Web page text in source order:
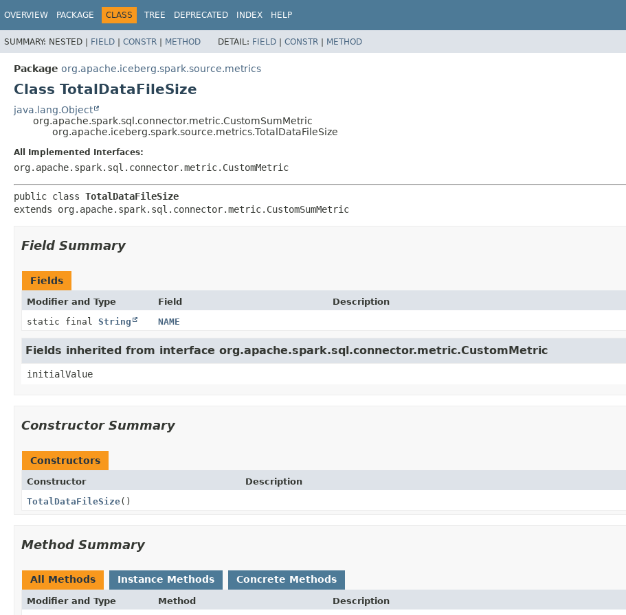
OVERVIEW PACKAGE CLASS TREE DEPRECATED INDEX HELP
SUMMARY: NESTED | FIELD | CONSTR | METHOD DETAIL: FIELD | CONSTR | METHOD
Package org.apache.iceberg.spark.source.metrics
Class TotalDataFileSize
java.lang.Object
org.apache.spark.sql.connector.metric.CustomSumMetric
org.apache.iceberg.spark.source.metrics.TotalDataFileSize
All Implemented Interfaces:
org.apache.spark.sql.connector.metric.CustomMetric
public class TotalDataFileSize
extends org.apache.spark.sql.connector.metric.CustomSumMetric
Field Summary
Fields
Modifier and Type Field
Description
static final String NAME
Fields inherited from interface org.apache.spark.sql.connector.metric.CustomMetric
initialValue
Constructor Summary
Constructors
Constructor
Description
TotalDataFileSize()
Method Summary
All Methods Instance Methods Concrete Methods
Modifier and Type Method Description